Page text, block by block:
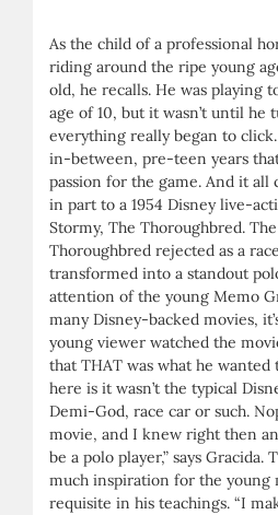
As the child of a professional
riding around the ripe young
old, he recalls. He was playing
age of 10, but it wasn’t until he
everything really began to
in-between, pre-teen years
passion for the game. And it
in part to a 1954 Disney live-
Stormy, The Thoroughbred.
Thoroughbred rejected as a
transformed into a standout
attention of the young Memo
many Disney-backed movies,
young viewer watched the
that THAT was what he
here is it wasn’t the typical
Demi-God, race car or such.
movie, and I knew right then
be a polo player,” says Gracida.
much inspiration for the young
requisite in his teachings. “I